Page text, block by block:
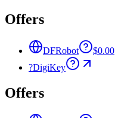
Offers
DFRobot
$0.00
?DigiKey
Offers